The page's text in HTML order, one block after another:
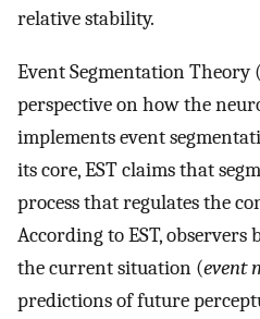
relative stability.
Event Segmentation Theory
perspective on how the
implements event
its core, EST claims that
process that regulates the
According to EST,
the current situation (event
predictions of future